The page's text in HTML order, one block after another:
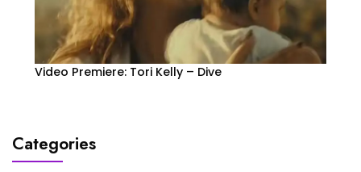
Video Premiere: Tori Kelly – Dive
Categories